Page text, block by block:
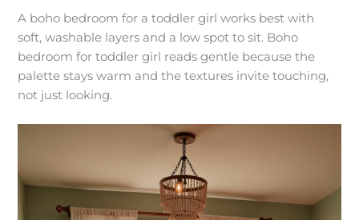
A boho bedroom for a toddler girl works best with
soft, washable layers and a low spot to sit. Boho
bedroom for toddler girl reads gentle because the
palette stays warm and the textures invite touching,
not just looking.